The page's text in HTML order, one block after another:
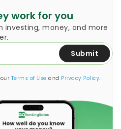
work for you
investing, money, and more
Submit
Terms of Use and Privacy Policy.